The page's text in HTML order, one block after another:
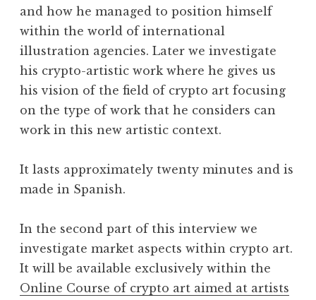
and how he managed to position himself
within the world of international
illustration agencies. Later we investigate
his crypto-artistic work where he gives us
his vision of the field of crypto art focusing
on the type of work that he considers can
work in this new artistic context.
It lasts approximately twenty minutes and is
made in Spanish.
In the second part of this interview we
investigate market aspects within crypto art.
It will be available exclusively within the
Online Course of crypto art aimed at artists